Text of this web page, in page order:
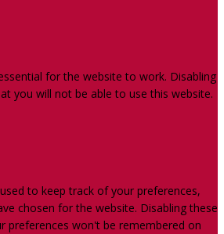
for the website to work. Disabling
you will not be able to use this website.
to keep track of your preferences,
chosen for the website. Disabling these
preferences won't be remembered on